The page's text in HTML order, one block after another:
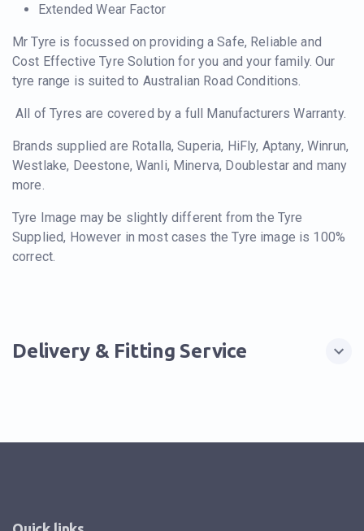
Extended Wear Factor
Mr Tyre is focussed on providing a Safe, Reliable and
Cost Effective Tyre Solution for you and your family. Our
tyre range is suited to Australian Road Conditions.
All of Tyres are covered by a full Manufacturers Warranty.
Brands supplied are Rotalla, Superia, HiFly, Aptany, Winrun,
Westlake, Deestone, Wanli, Minerva, Doublestar and many
more.
Tyre Image may be slightly different from the Tyre
Supplied, However in most cases the Tyre image is 100%
correct.
Delivery & Fitting Service